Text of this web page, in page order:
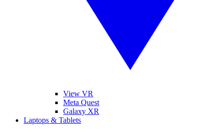
View VR
Meta Quest
Galaxy XR
Laptops & Tablets